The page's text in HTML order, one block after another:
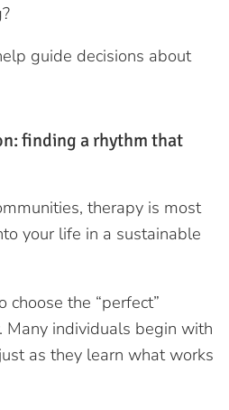
guide decisions about
finding a rhythm that
therapy is most
your life in a sustainable
choose the “perfect”
Many individuals begin with
as they learn what works